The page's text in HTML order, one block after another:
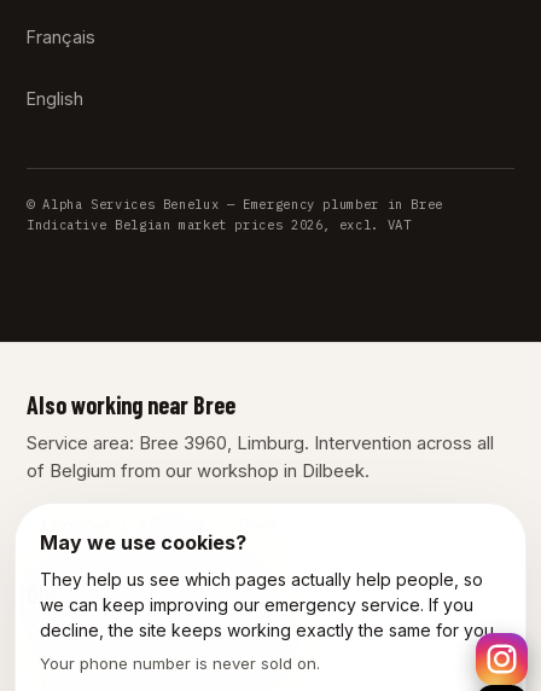
Français
English
© Alpha Services Benelux — Emergency plumber in Bree
Indicative Belgian market prices 2026, excl. VAT
Also working near Bree
Service area: Bree 3960, Limburg. Intervention across all
of Belgium from our workshop in Dilbeek.
Our other services in Bree
Plumber Bree
Electrician Bree
May we use cookies?
They help us see which pages actually help people, so
we can keep improving our emergency service. If you
decline, the site keeps working exactly the same for you.
Your phone number is never sold on.